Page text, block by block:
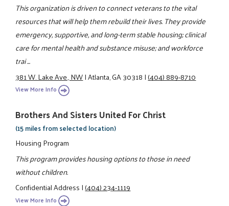
This organization is driven to connect veterans to the vital
resources that will help them rebuild their lives. They provide
emergency, supportive, and long-term stable housing; clinical
care for mental health and substance misuse; and workforce
trai ...
381 W. Lake Ave., NW|Atlanta, GA 30318|(404) 889-8710
View More Info
Brothers And Sisters United For Christ
(15 miles from selected location)
Housing Program
This program provides housing options to those in need
without children.
Confidential Address|(404) 234-1119
View More Info